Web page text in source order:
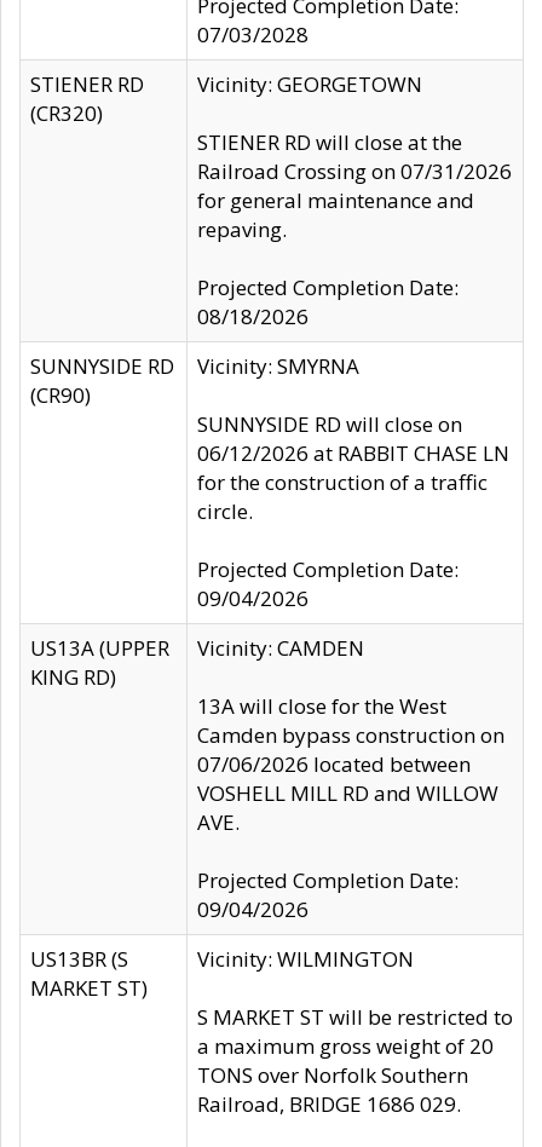
07/03/2028
STIENER RD
(CR320)
Vicinity: GEORGETOWN
STIENER RD will close at the
Railroad Crossing on 07/31/2026
for general maintenance and
repaving.
Projected Completion Date:
08/18/2026
SUNNYSIDE RD
(CR90)
Vicinity: SMYRNA
SUNNYSIDE RD will close on
06/12/2026 at RABBIT CHASE LN
for the construction of a traffic
circle.
Projected Completion Date:
09/04/2026
US13A (UPPER
KING RD)
Vicinity: CAMDEN
13A will close for the West
Camden bypass construction on
07/06/2026 located between
VOSHELL MILL RD and WILLOW
AVE.
Projected Completion Date:
09/04/2026
US13BR (S
MARKET ST)
Vicinity: WILMINGTON
S MARKET ST will be restricted to
a maximum gross weight of 20
TONS over Norfolk Southern
Railroad, BRIDGE 1686 029.